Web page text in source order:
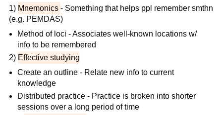
1) Mnemonics - Something that helps ppl remember smthn
(e.g. PEMDAS)
Method of loci - Associates well-known locations w/
info to be remembered
2) Effective studying
Create an outline - Relate new info to current
knowledge
Distributed practice - Practice is broken into shorter
sessions over a long period of time